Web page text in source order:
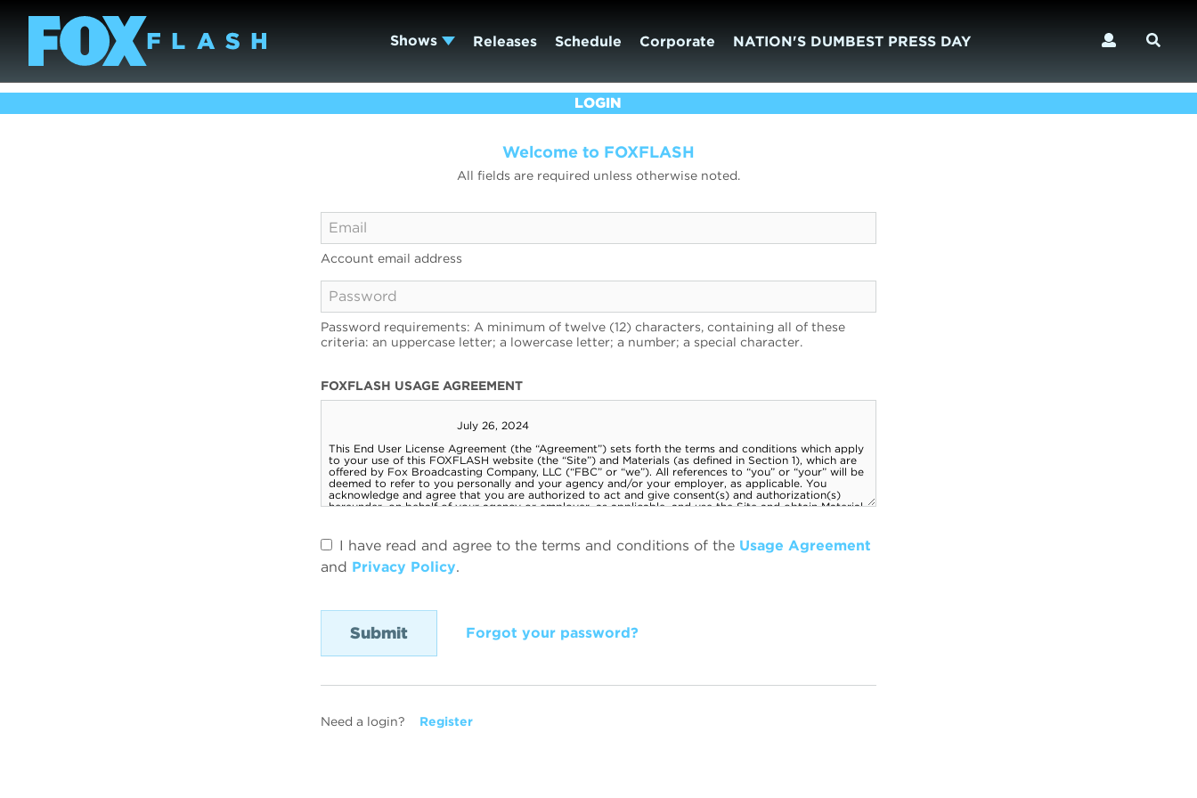
Shows Releases Schedule Corporate NATION'S DUMBEST PRESS DAY
LOGIN
Welcome to FOXFLASH
All fields are required unless otherwise noted.
Account email address
Password requirements: A minimum of twelve (12) characters, containing all of these
criteria: an uppercase letter; a lowercase letter; a number; a special character.
FOXFLASH USAGE AGREEMENT
I have read and agree to the terms and conditions of the Usage Agreement
and Privacy Policy.
Forgot your password?
Need a login? Register